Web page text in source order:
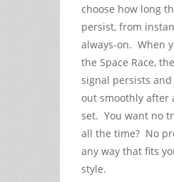
choose how long
persist, from
always-on. When
the Space Race,
signal persists
out smoothly after
set. You want no
all the time? No
any way that fits
style.